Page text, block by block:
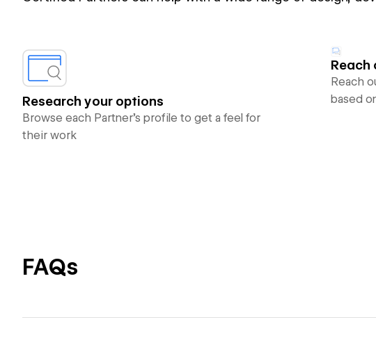
Research your options
Browse each Partner’s profile to get a feel for
their work
Reach
Reach
based
FAQs